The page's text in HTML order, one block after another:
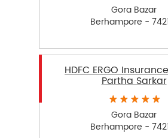
Gora Bazar
Berhampore -
HDFC ERGO
Partha Sarkar
Gora Bazar
Berhampore -